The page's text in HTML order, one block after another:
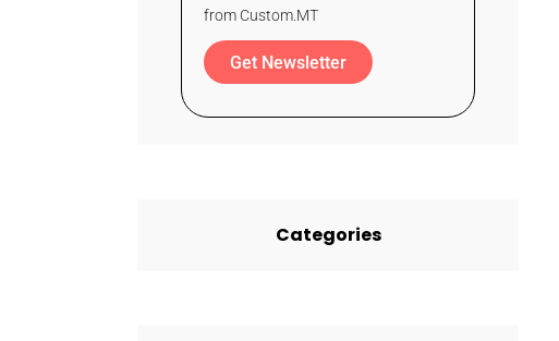
from Custom.MT
Get Newsletter
Categories